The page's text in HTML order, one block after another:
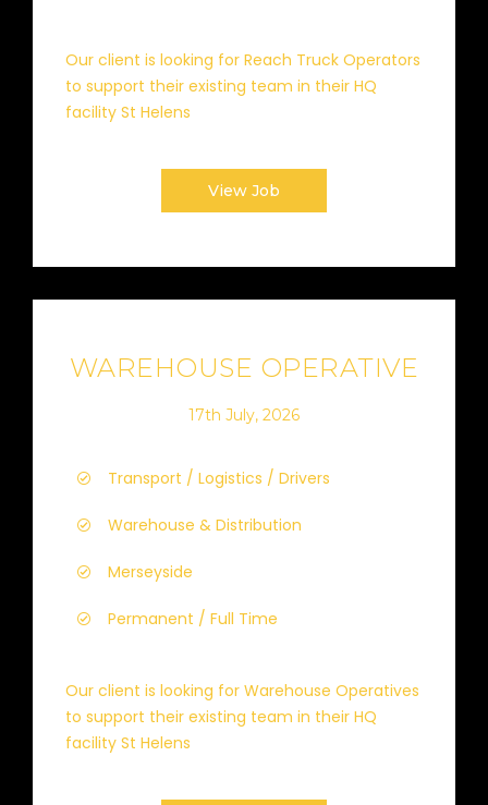
Our client is looking for Reach Truck Operators
to support their existing team in their HQ
facility St Helens
View Job
WAREHOUSE OPERATIVE
17th July, 2026
Transport / Logistics / Drivers
Warehouse & Distribution
Merseyside
Permanent / Full Time
Our client is looking for Warehouse Operatives
to support their existing team in their HQ
facility St Helens